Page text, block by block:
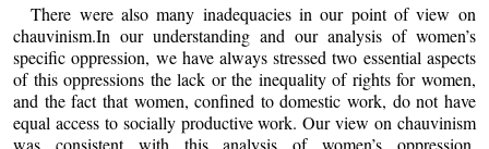
There were also many inadequacies in our point of view on
chauvinism.In our understanding and our analysis of women’s
specific oppression, we have always stressed two essential aspects
of this oppressions the lack or the inequality of rights for women,
and the fact that women, confined to domestic work, do not have
equal access to socially productive work. Our view on chauvinism
was consistent with this analysis of women’s oppression.